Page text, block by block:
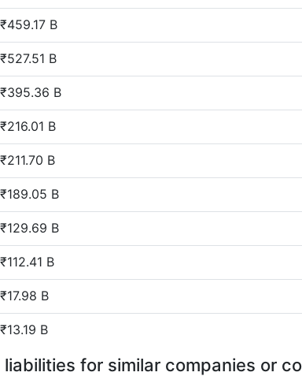
₹459.17 B
₹527.51 B
₹395.36 B
₹216.01 B
₹211.70 B
₹189.05 B
₹129.69 B
₹112.41 B
₹17.98 B
₹13.19 B
liabilities for similar companies or